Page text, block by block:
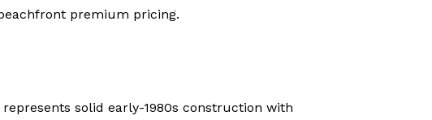
premium pricing.
solid early-1980s construction with